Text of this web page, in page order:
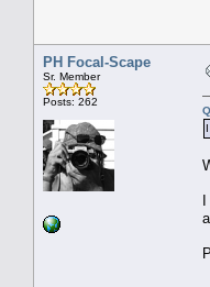
PH Focal-Scape
Sr. Member
Posts: 262
I